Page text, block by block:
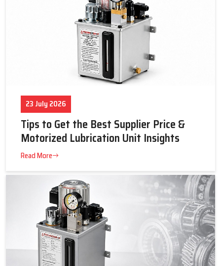
23 July 2026
Tips to Get the Best Supplier Price &
Motorized Lubrication Unit Insights
Read More